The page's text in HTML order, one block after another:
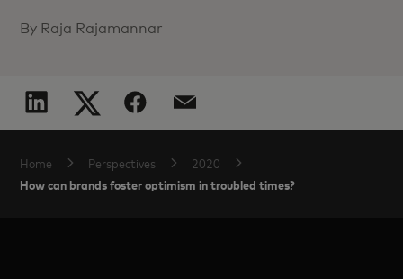
By Raja Rajamannar
Home Perspectives 2020
How can brands foster optimism in troubled times?